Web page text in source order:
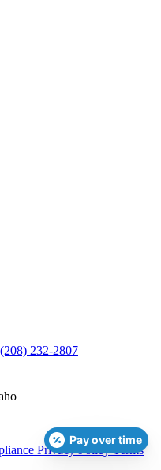
(208) 232-2807
Privacy PolicyTerms
Pay over time